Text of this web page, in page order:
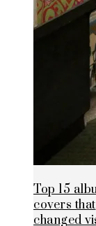
Top 15
covers that
changed